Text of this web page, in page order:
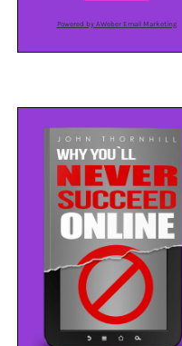
Powered by AWeber Email Marketing